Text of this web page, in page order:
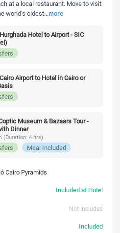
at a local restaurant. Move to visit
world’s oldest...more
Hotel to Airport - SIC
Airport to Hotel in Cairo or
Museum & Bazaars Tour -
Dinner
(Duration: 4 hrs)
Meal Included
Cairo Pyramids
Included at Hotel
Not Included
Included